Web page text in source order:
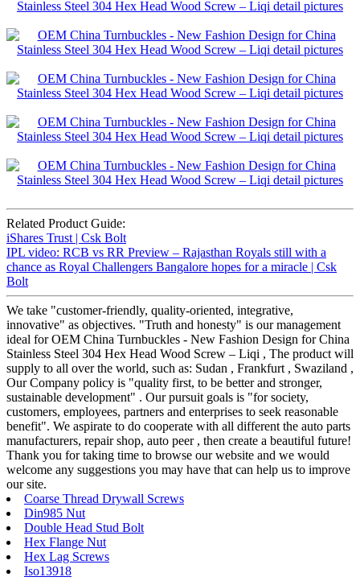
Related Product Guide:
iShares Trust | Csk Bolt
IPL video: RCB vs RR Preview – Rajasthan Royals still with a
chance as Royal Challengers Bangalore hopes for a miracle | Csk
Bolt
We take "customer-friendly, quality-oriented, integrative,
innovative" as objectives. "Truth and honesty" is our management
ideal for OEM China Turnbuckles - New Fashion Design for China
Stainless Steel 304 Hex Head Wood Screw – Liqi , The product will
supply to all over the world, such as: Sudan , Frankfurt , Swaziland ,
Our Company policy is "quality first, to be better and stronger,
sustainable development" . Our pursuit goals is "for society,
customers, employees, partners and enterprises to seek reasonable
benefit". We aspirate to do cooperate with all different the auto parts
manufacturers, repair shop, auto peer , then create a beautiful future!
Thank you for taking time to browse our website and we would
welcome any suggestions you may have that can help us to improve
our site.
Coarse Thread Drywall Screws
Din985 Nut
Double Head Stud Bolt
Hex Flange Nut
Hex Lag Screws
Iso13918